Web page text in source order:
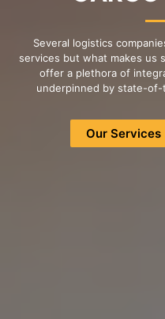
Several logistics
services but what makes us
offer a plethora of
underpinned by state-
Our Services